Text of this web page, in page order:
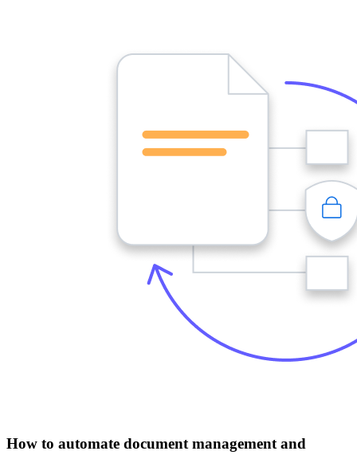
How to automate document management and